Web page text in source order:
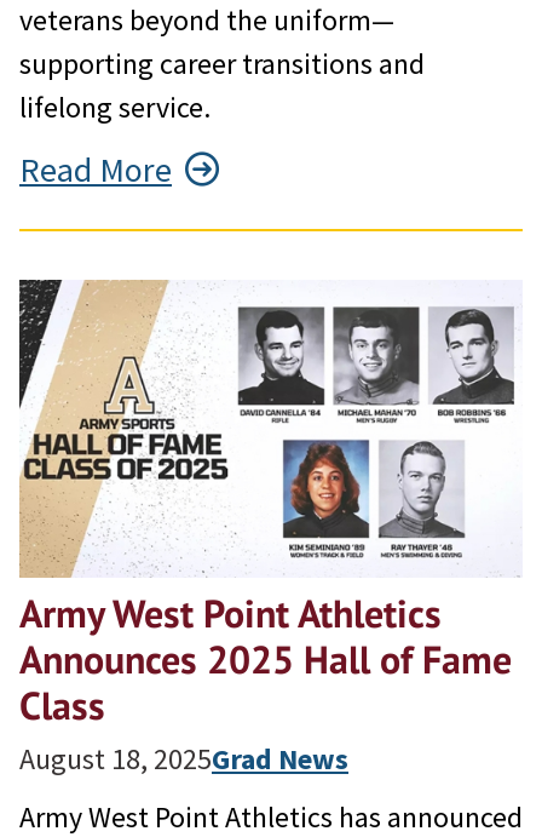
veterans beyond the uniform—
supporting career transitions and
lifelong service.
Read More
Army West Point Athletics
Announces 2025 Hall of Fame
Class
August 18, 2025Grad News
Army West Point Athletics has announced